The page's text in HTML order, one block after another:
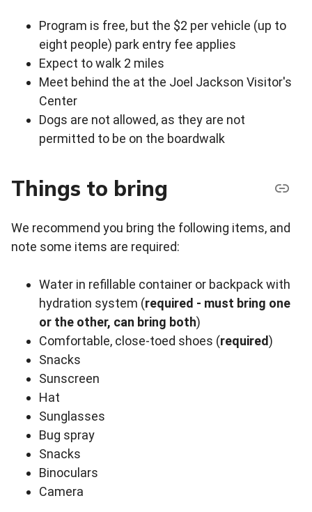
Program is free, but the $2 per vehicle (up to
eight people) park entry fee applies
Expect to walk 2 miles
Meet behind the at the Joel Jackson Visitor's
Center
Dogs are not allowed, as they are not
permitted to be on the boardwalk
Things to bring
We recommend you bring the following items, and
note some items are required:
Water in refillable container or backpack with
hydration system (required - must bring one
or the other, can bring both)
Comfortable, close-toed shoes (required)
Snacks
Sunscreen
Hat
Sunglasses
Bug spray
Snacks
Binoculars
Camera